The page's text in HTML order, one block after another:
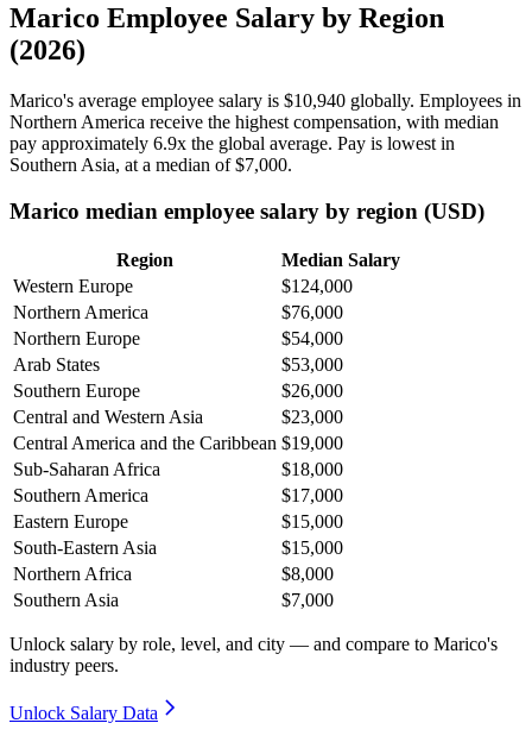
Marico Employee Salary by Region
(2026)
Marico's average employee salary is $10,940 globally. Employees in
Northern America receive the highest compensation, with median
pay approximately 6.9x the global average. Pay is lowest in
Southern Asia, at a median of$7,000.
Marico median employee salary by region (USD)
Region
Median Salary
Western Europe
$124,000
Northern America
$76,000
Northern Europe
$54,000
Arab States
$53,000
Southern Europe
$26,000
Central and Western Asia
$23,000
Central America and the Caribbean $19,000
Sub-Saharan Africa
$18,000
Southern America
$17,000
Eastern Europe
$15,000
South-Eastern Asia
$15,000
Northern Africa
$8,000
Southern Asia
$7,000
Unlock salary by role, level, and city — and compare to Marico's
industry peers.
Unlock Salary Data